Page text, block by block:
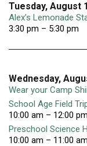
Tuesday, August
Alex’s Lemonade
3:30 pm – 5:30 pm
Wednesday,
Wear your Camp
School Age Field
10:00 am – 12:00 pm
Preschool Science
10:00 am – 11:00 am